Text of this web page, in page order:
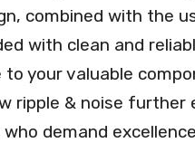
combined with the
with clean and
your valuable
ripple & noise further
demand